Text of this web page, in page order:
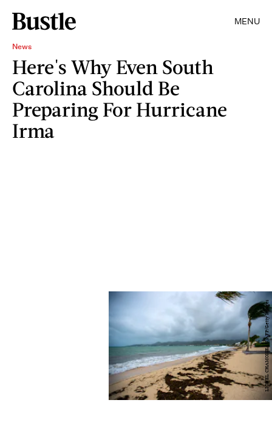
MENU
News
Here's Why Even South
Carolina Should Be
Preparing For Hurricane
Irma
LIONEL CHAMOISEAU/AFP/Getty Images